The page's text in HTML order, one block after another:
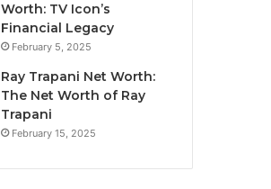
Worth: TV Icon’s
Financial Legacy
February 5, 2025
Ray Trapani Net Worth:
The Net Worth of Ray
Trapani
February 15, 2025